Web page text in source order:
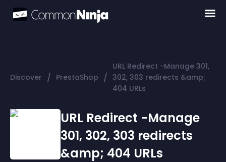
Discover / PrestaShop /
URL Redirect -Manage 301,
302, 303 redirects &amp;
404 URLs
URL Redirect -Manage
301, 302, 303 redirects
&amp; 404 URLs